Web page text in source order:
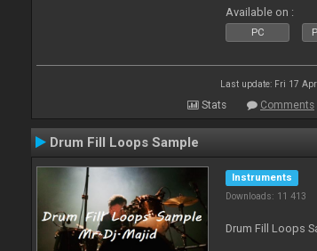
Available on :
PC
Last update: Fri 17
Stats Comments
Drum Fill Loops Sample
Instruments
Downloads: 11 413
Drum Fill Loops